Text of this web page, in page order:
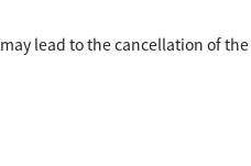
lead to the cancellation of the